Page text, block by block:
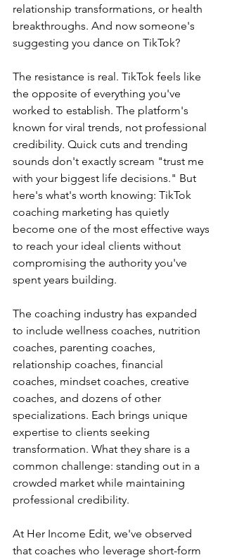
relationship transformations, or health
breakthroughs. And now someone's
suggesting you dance on TikTok?
The resistance is real. TikTok feels like
the opposite of everything you've
worked to establish. The platform's
known for viral trends, not professional
credibility. Quick cuts and trending
sounds don't exactly scream "trust me
with your biggest life decisions." But
here's what's worth knowing: TikTok
coaching marketing has quietly
become one of the most effective ways
to reach your ideal clients without
compromising the authority you've
spent years building.
The coaching industry has expanded
to include wellness coaches, nutrition
coaches, parenting coaches,
relationship coaches, financial
coaches, mindset coaches, creative
coaches, and dozens of other
specializations. Each brings unique
expertise to clients seeking
transformation. What they share is a
common challenge: standing out in a
crowded market while maintaining
professional credibility.
At Her Income Edit, we've observed
that coaches who leverage short-form